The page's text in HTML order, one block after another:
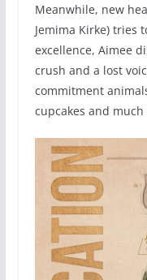
Meanwhile, new
Jemima Kirke) tries
excellence, Aimee
crush and a lost
commitment
cupcakes and